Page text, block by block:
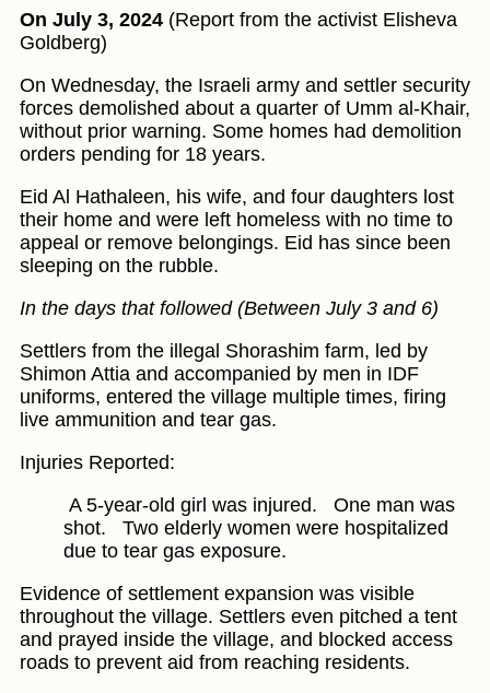
On July 3, 2024 (Report from the activist Elisheva
Goldberg)
On Wednesday, the Israeli army and settler security
forces demolished about a quarter of Umm al-Khair,
without prior warning. Some homes had demolition
orders pending for 18 years.
Eid Al Hathaleen, his wife, and four daughters lost
their home and were left homeless with no time to
appeal or remove belongings. Eid has since been
sleeping on the rubble.
In the days that followed (Between July 3 and 6)
Settlers from the illegal Shorashim farm, led by
Shimon Attia and accompanied by men in IDF
uniforms, entered the village multiple times, firing
live ammunition and tear gas.
Injuries Reported:
A 5-year-old girl was injured.
One man was
shot.
Two elderly women were hospitalized
due to tear gas exposure.
Evidence of settlement expansion was visible
throughout the village. Settlers even pitched a tent
and prayed inside the village, and blocked access
roads to prevent aid from reaching residents.